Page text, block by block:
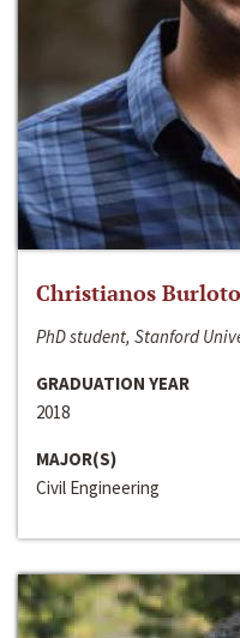
Christianos
PhD student, Stanford
GRADUATION YEAR
2018
MAJOR(S)
Civil Engineering